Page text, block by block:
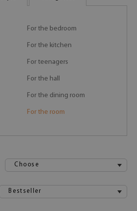
For the bedroom
For the kitchen
For teenagers
For the hall
For the dining room
For the room
Choose
Bestseller